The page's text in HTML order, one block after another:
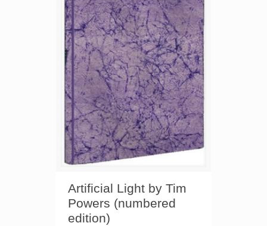
Artificial Light by Tim
Powers (numbered
edition)